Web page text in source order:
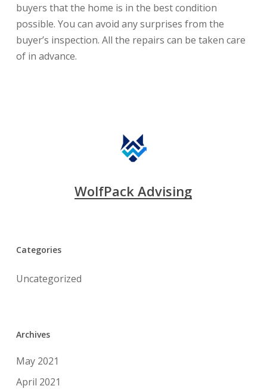
buyers that the home is in the best condition
possible. You can avoid any surprises from the
buyer’s inspection. All the repairs can be taken care
of in advance.
WolfPack Advising
Categories
Uncategorized
Archives
May 2021
April 2021